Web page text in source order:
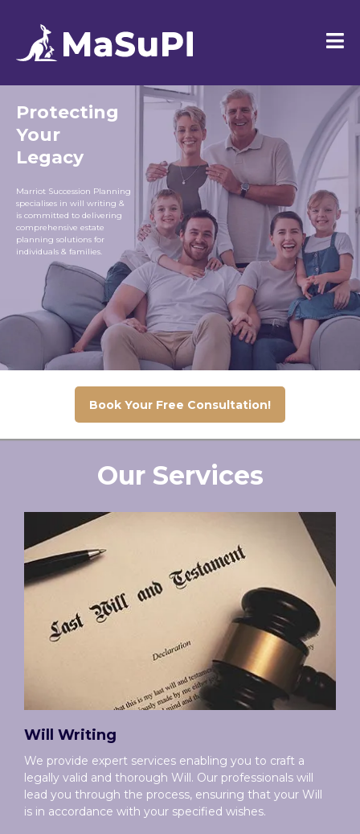
Protecting
Your
Legacy
Marriot Succession Planning
specialises in will writing &
is committed to delivering
comprehensive estate
planning solutions for
individuals & families.
Book Your Free Consultation!
Our Services
Will Writing
We provide expert services enabling you to craft a
legally valid and thorough Will. Our professionals will
lead you through the process, ensuring that your Will
is in accordance with your specified wishes.